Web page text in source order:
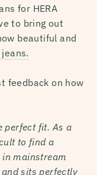
for HERA
to bring out
beautiful and
feedback on how
perfect fit. As a
to find a
mainstream
and sits perfectly